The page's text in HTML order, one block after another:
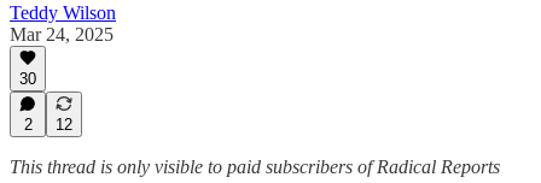
Teddy Wilson
Mar 24, 2025
30
2 12
This thread is only visible to paid subscribers of Radical Reports